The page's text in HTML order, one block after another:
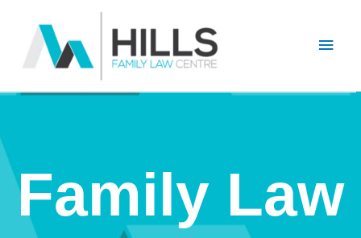
content
Family Law